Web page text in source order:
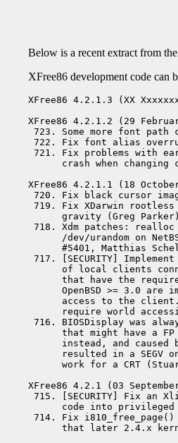
Below is a recent extract from
XFree86 development code can
XFree86 4.2.1.3 (XX
XFree86 4.2.1.2 (29
723. Some more font path
722. Fix font alias
721. Fix problems with
crash when changing
XFree86 4.2.1.1 (18
720. Fix black cursor
719. Fix XDarwin
gravity (Greg
718. Xdm patches:
/dev/urandom on
#5401, Matthias
717. [SECURITY]
of local clients
that have the
OpenBSD >= 3.0 are
access to the
require world
716. BIOSDisplay was
that might have a
instead, and caused
resulted in a SEGV
work for a CRT
XFree86 4.2.1 (03
715. [SECURITY] Fix an
code into privileged
714. Fix
that later 2.4.x